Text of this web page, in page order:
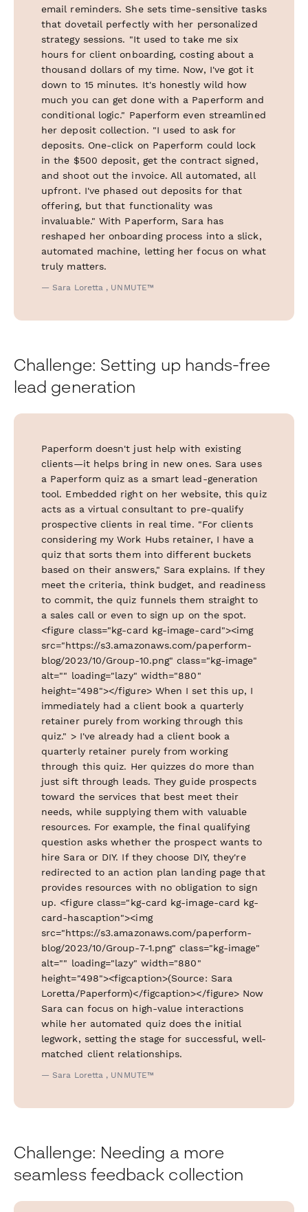
email reminders. She sets time-sensitive tasks
that dovetail perfectly with her personalized
strategy sessions. "It used to take me six
hours for client onboarding, costing about a
thousand dollars of my time. Now, I've got it
down to 15 minutes. It's honestly wild how
much you can get done with a Paperform and
conditional logic." Paperform even streamlined
her deposit collection. "I used to ask for
deposits. One-click on Paperform could lock
in the $500 deposit, get the contract signed,
and shoot out the invoice. All automated, all
upfront. I've phased out deposits for that
offering, but that functionality was
invaluable." With Paperform, Sara has
reshaped her onboarding process into a slick,
automated machine, letting her focus on what
truly matters.
— Sara Loretta , UNMUTE™
Challenge: Setting up hands-free
lead generation
Paperform doesn't just help with existing
clients—it helps bring in new ones. Sara uses
a Paperform quiz as a smart lead-generation
tool. Embedded right on her website, this quiz
acts as a virtual consultant to pre-qualify
prospective clients in real time. "For clients
considering my Work Hubs retainer, I have a
quiz that sorts them into different buckets
based on their answers," Sara explains. If they
meet the criteria, think budget, and readiness
to commit, the quiz funnels them straight to
a sales call or even to sign up on the spot.
<figure class="kg-card kg-image-card"><img
src="https://s3.amazonaws.com/paperform-
blog/2023/10/Group-10.png" class="kg-image"
alt="" loading="lazy" width="880"
height="498"></figure> When I set this up, I
immediately had a client book a quarterly
retainer purely from working through this
quiz." > I've already had a client book a
quarterly retainer purely from working
through this quiz. Her quizzes do more than
just sift through leads. They guide prospects
toward the services that best meet their
needs, while supplying them with valuable
resources. For example, the final qualifying
question asks whether the prospect wants to
hire Sara or DIY. If they choose DIY, they're
redirected to an action plan landing page that
provides resources with no obligation to sign
up. <figure class="kg-card kg-image-card kg-
card-hascaption"><img
src="https://s3.amazonaws.com/paperform-
blog/2023/10/Group-7-1.png" class="kg-image"
alt="" loading="lazy" width="880"
height="498"><figcaption>(Source: Sara
Loretta/Paperform)</figcaption></figure> Now
Sara can focus on high-value interactions
while her automated quiz does the initial
legwork, setting the stage for successful, well-
matched client relationships.
— Sara Loretta , UNMUTE™
Challenge: Needing a more
seamless feedback collection